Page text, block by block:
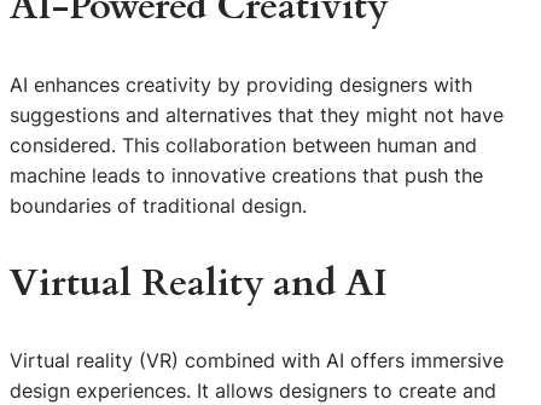
AI enhances creativity by providing designers with
suggestions and alternatives that they might not have
considered. This collaboration between human and
machine leads to innovative creations that push the
boundaries of traditional design.
Virtual Reality and AI
Virtual reality (VR) combined with AI offers immersive
design experiences. It allows designers to create and